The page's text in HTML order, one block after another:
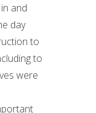
and
day
to
to
were